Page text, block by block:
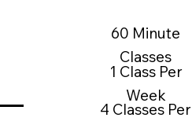
60 Minute
Classes
1 Class Per
Week
4 Classes Per